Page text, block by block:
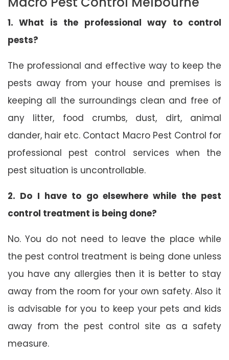
1. What is the professional way to control
pests?
The professional and effective way to keep the
pests away from your house and premises is
keeping all the surroundings clean and free of
any litter, food crumbs, dust, dirt, animal
dander, hair etc. Contact Macro Pest Control for
professional pest control services when the
pest situation is uncontrollable.
2. Do I have to go elsewhere while the pest
control treatment is being done?
No. You do not need to leave the place while
the pest control treatment is being done unless
you have any allergies then it is better to stay
away from the room for your own safety. Also it
is advisable for you to keep your pets and kids
away from the pest control site as a safety
measure.